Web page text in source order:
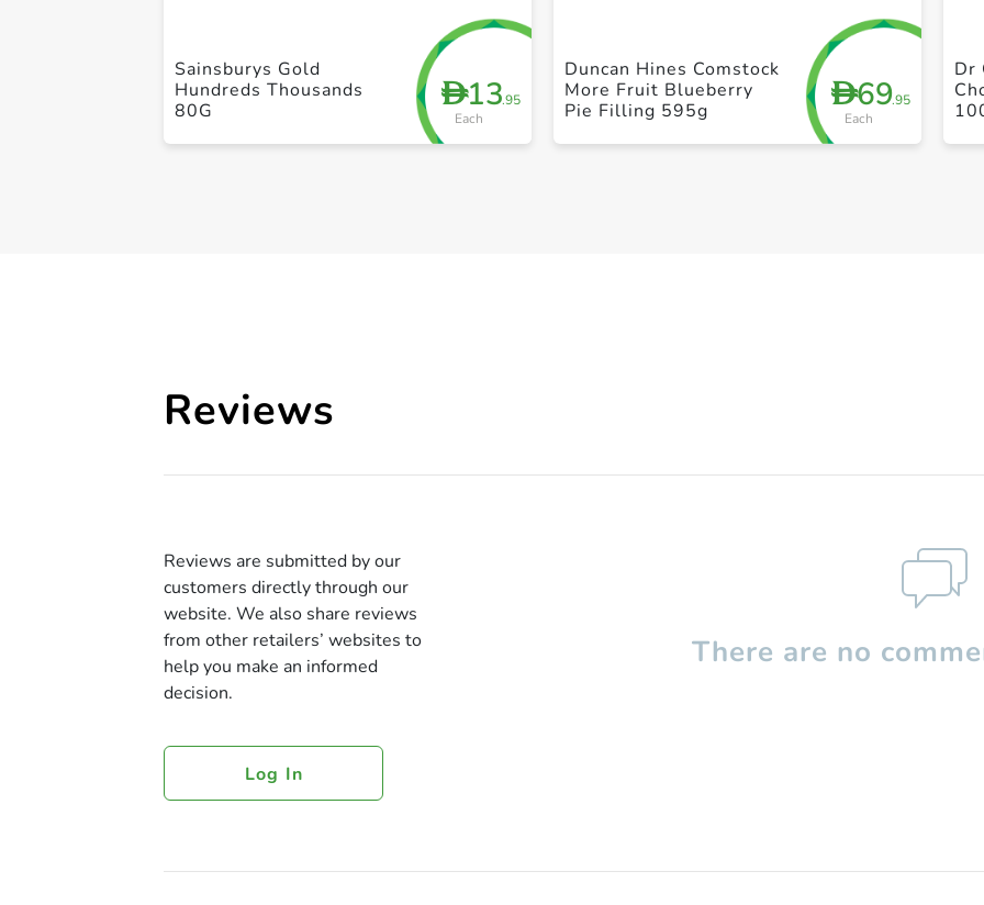
D13.95
Each
Sainsburys Gold
Hundreds Thousands
80G
D69.95
Each
Duncan Hines Comstock
More Fruit Blueberry
Pie Filling 595g
Dr
Reviews
Reviews are submitted by our
customers directly through our
website. We also share reviews
from other retailers’ websites to
help you make an informed
decision.
Log In
There are no